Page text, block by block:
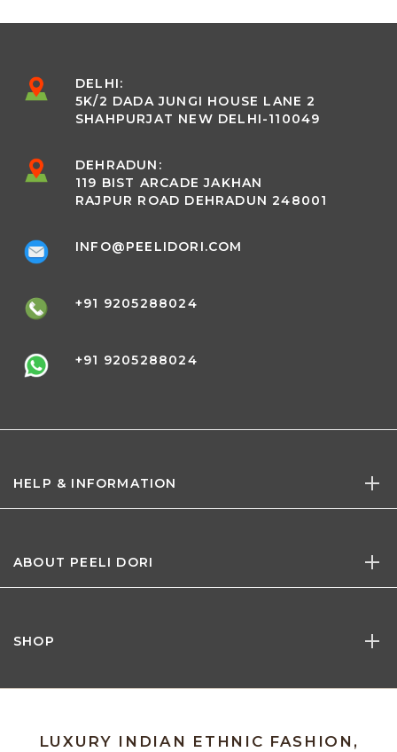
DELHI:
5K/2 DADA JUNGI HOUSE LANE 2
SHAHPURJAT NEW DELHI-110049
DEHRADUN:
119 BIST ARCADE JAKHAN
RAJPUR ROAD DEHRADUN 248001
INFO@PEELIDORI.COM
+91 9205288024
+91 9205288024
HELP & INFORMATION
ABOUT PEELI DORI
SHOP
LUXURY INDIAN ETHNIC FASHION,